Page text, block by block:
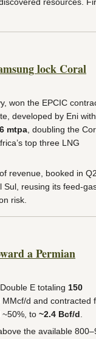
lock Coral
won the EPCIC
developed by Eni with
mtpa , doubling the
top three LNG
of revenue, booked in
Sul, reusing its feed-
risk.
a Permian
E totaling 150
MMcf/d and contracted
~50%, to ~2.4 Bcf/d
the available